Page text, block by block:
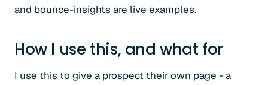
and bounce-insights are live examples.
How I use this, and what for
I use this to give a prospect their own page - a